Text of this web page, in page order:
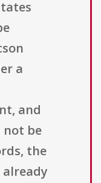
a
and
be
the